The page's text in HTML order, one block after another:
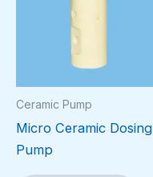
Ceramic Pump
Micro Ceramic Dosing
Pump